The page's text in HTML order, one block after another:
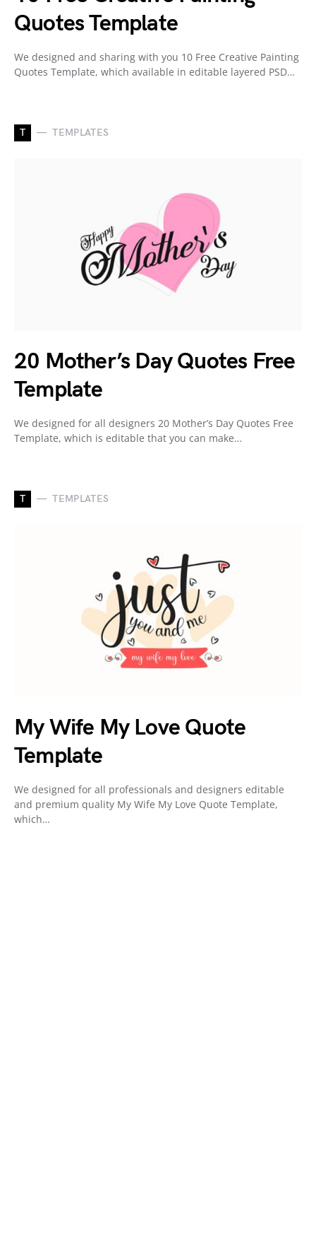
Quotes Template
We designed and sharing with you 10 Free Creative Painting
Quotes Template, which available in editable layered PSD…
T TEMPLATES
20 Mother’s Day Quotes Free
Template
We designed for all designers 20 Mother’s Day Quotes Free
Template, which is editable that you can make…
T TEMPLATES
My Wife My Love Quote
Template
We designed for all professionals and designers editable
and premium quality My Wife My Love Quote Template,
which…